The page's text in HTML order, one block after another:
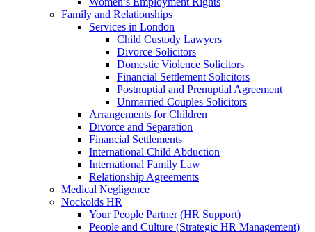
Family and Relationships
Services in London
Child Custody Lawyers
Divorce Solicitors
Domestic Violence Solicitors
Financial Settlement Solicitors
Postnuptial and Prenuptial Agreement
Unmarried Couples Solicitors
Arrangements for Children
Divorce and Separation
Financial Settlements
International Child Abduction
International Family Law
Relationship Agreements
Medical Negligence
Nockolds HR
Your People Partner (HR Support)
People and Culture (Strategic HR Management)